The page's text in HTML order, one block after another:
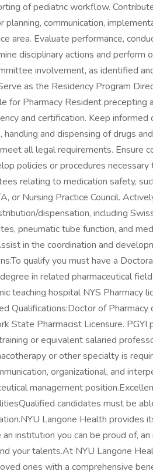
of pediatric workflow.
planning, communication,
area. Evaluate performance,
disciplinary actions and perform
involvement, as identified
as the Residency Program
for Pharmacy Resident precepting
and certification. Keep
handling and dispensing of drugs
all legal requirements. Ensure
policies or procedures necessary
relating to medication safety,
or Nursing Practice Council.
dispensation, including
pneumatic tube function, and
in the coordination and
qualify you must have a
in related pharmaceutical
teaching hospital NYS Pharmacy
Qualifications:Doctor of
State Pharmacist Licensure. PGYI
or equivalent salaried
or other specialty is
organizational, and
management
candidates must be
Langone Health provides
institution you can be proud of,
your talents.At NYU Langone
ones with a comprehensive